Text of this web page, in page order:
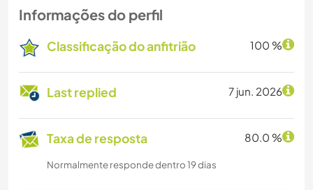
Informações do perfil
Classificação do anfitrião 100 %
Last replied 7 jun. 2026
Taxa de resposta 80.0 %
Normalmente responde dentro 19 dias